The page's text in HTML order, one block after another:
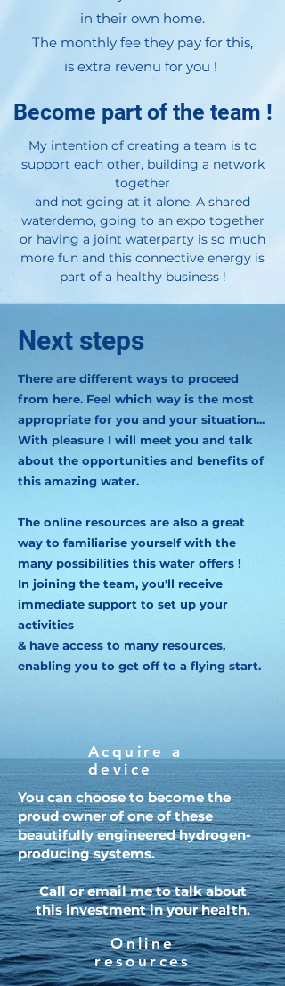
in their own home.
The monthly fee they pay for this,
is extra revenu for you !
Become part of the team !
My intention of creating a team is to
support each other, building a network
together
and not going at it alone. A shared
waterdemo, going to an expo together
or having a joint waterparty is so much
more fun and this connective energy is
part of a healthy business !
Next steps
There are different ways to proceed
from here. Feel which way is the most
appropriate for you and your situation...
With pleasure I will meet you and talk
about the opportunities and benefits of
this amazing water.
The online resources are also a great
way to familiarise yourself with the
many possibilities this water offers !
In joining the team, you'll receive
immediate support to set up your
activities
& have access to many resources,
enabling you to get off to a flying start.
Acquire a
device
You can choose to become the
proud owner of one of these
beautifully engineered hydrogen-
producing systems.
Call or email me to talk about
this investment in your health.
Online
resources